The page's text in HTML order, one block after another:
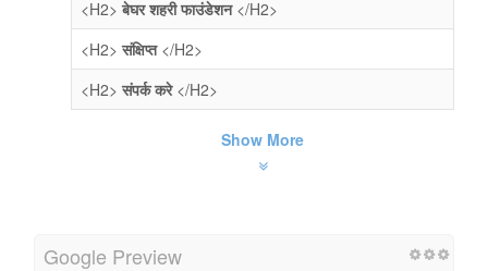
<H2>बेघर शहरी फाउंडेशन </H2>
<H2> संक्षिप्त</H2>
<H2>संपर्क करे</H2>
Show More
Google Preview